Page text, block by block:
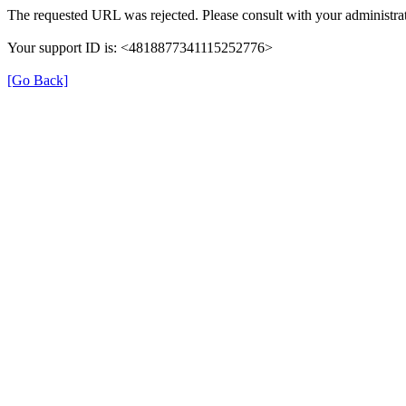
The requested URL was rejected. Please consult with your
Your support ID is: <4818877341115252776>
[Go Back]